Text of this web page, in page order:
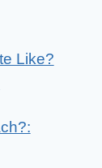
Like?